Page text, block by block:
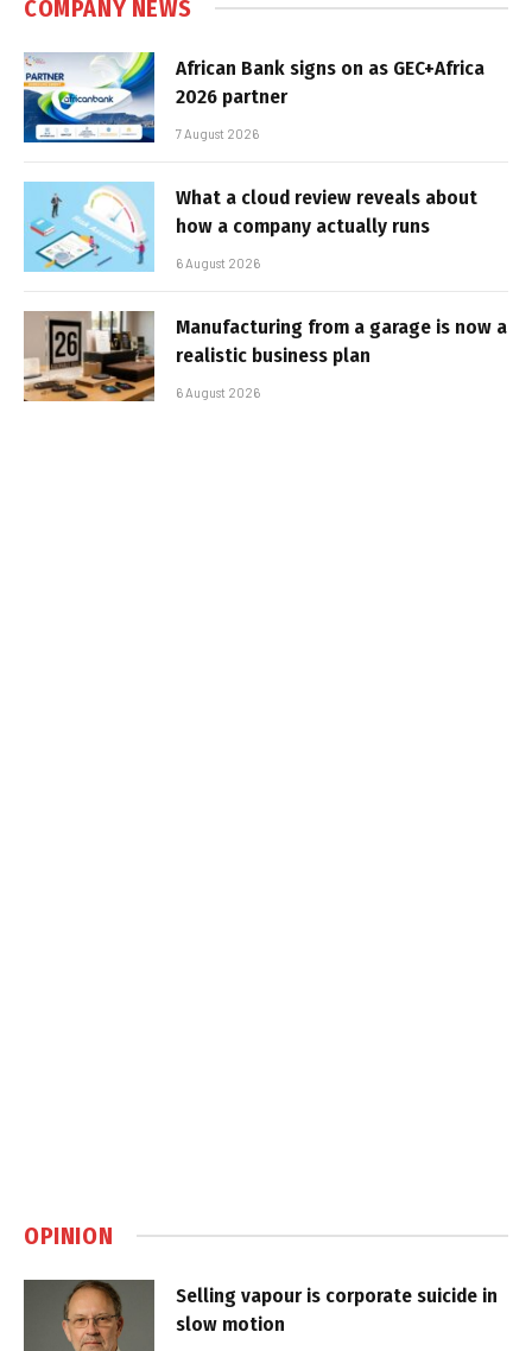
COMPANY NEWS
African Bank signs on as GEC+Africa
2026 partner
7 August 2026
What a cloud review reveals about
how a company actually runs
6 August 2026
Manufacturing from a garage is now a
realistic business plan
6 August 2026
OPINION
Selling vapour is corporate suicide in
slow motion